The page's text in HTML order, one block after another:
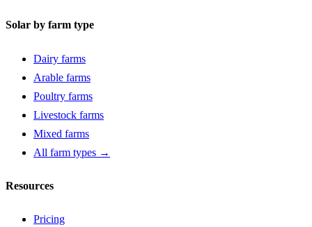
Solar by farm type
Dairy farms
Arable farms
Poultry farms
Livestock farms
Mixed farms
All farm types →
Resources
Pricing